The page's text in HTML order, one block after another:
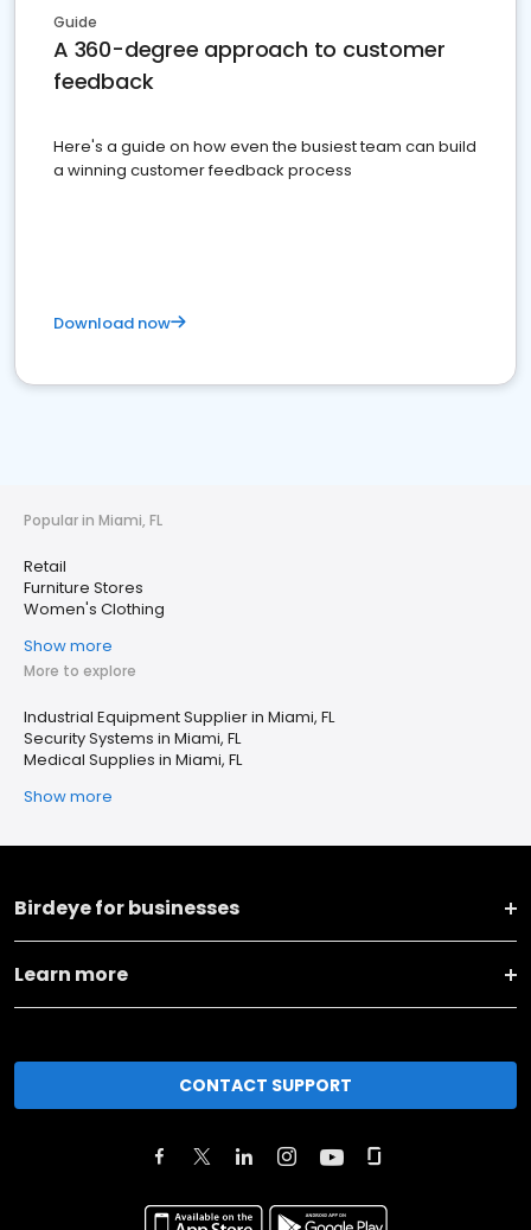
Guide
A 360-degree approach to customer
feedback
Here's a guide on how even the busiest team can build
a winning customer feedback process
Download now
Popular in Miami, FL
Retail
Furniture Stores
Women's Clothing
Show more
More to explore
Industrial Equipment Supplier in Miami, FL
Security Systems in Miami, FL
Medical Supplies in Miami, FL
Show more
Birdeye for businesses
Learn more
CONTACT SUPPORT